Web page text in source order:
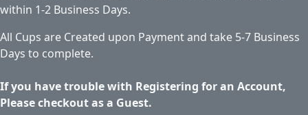
within 1-2 Business Days.
All Cups are Created upon Payment and take 5-7 Business
Days to complete.
If you have trouble with Registering for an Account,
Please checkout as a Guest.